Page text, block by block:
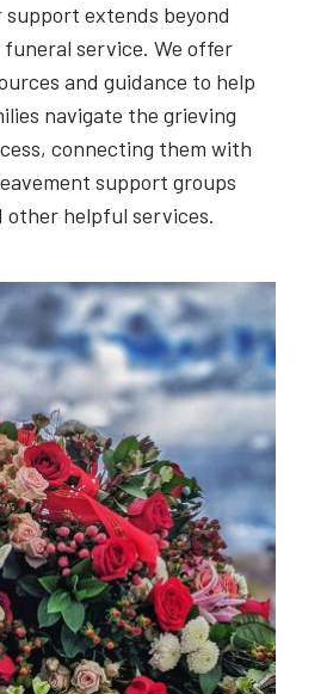
support extends beyond
funeral service. We offer
and guidance to help
navigate the grieving
connecting them with
support groups
other helpful services.